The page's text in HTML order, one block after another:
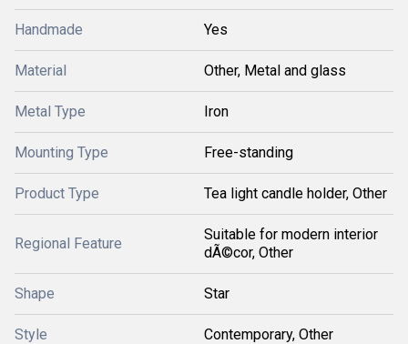
Handmade Yes
Material Other, Metal and glass
Metal Type Iron
Mounting Type Free-standing
Product Type Tea light candle holder, Other
Regional Feature
Suitable for modern interior
dÃ©cor, Other
Shape Star
Style Contemporary, Other